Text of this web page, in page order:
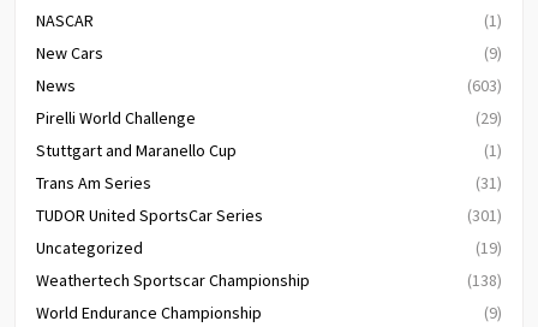
NASCAR
(1)
New Cars
(9)
News
(603)
Pirelli World Challenge
(29)
Stuttgart and Maranello Cup
(1)
Trans Am Series
(31)
TUDOR United SportsCar Series
(301)
Uncategorized
(19)
Weathertech Sportscar Championship
(138)
World Endurance Championship
(9)